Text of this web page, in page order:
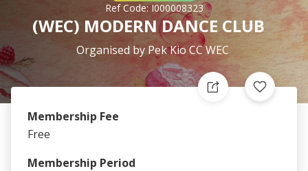
EVENTS
INTEREST GROUPS
FACILITIES
PASSION CARD
Ref Code:I000008323
(WEC) MODERN DANCE CLUB
Organised by Pek Kio CC WEC
Membership Fee
Free
Membership Period